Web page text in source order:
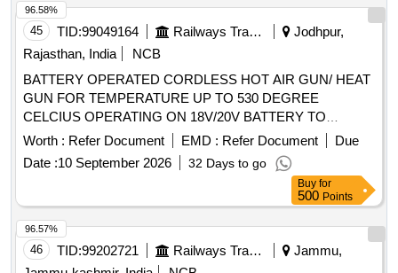
detailed in the scope of work. Air Pre- Heater , Seals, Static
Seals, Bracing Pipes, HE Baskets, CE Baskets, Support
Bearing Assembly, Guide Bearings, Lube Oil System,
Gearbox, Fluid Coupling, Soot Blowers
45 TID:99049164 Railways Transport Services
Jodhpur,
Rajasthan, India
NCB
BATTERY OPERATED CORDLESS HOT AIR GUN/ HEAT
GUN FOR TEMPERATURE UP TO 530 DEGREE
CELCIUS OPERATING ON 18V/20V BATTERY TO
MODEL NO. DCE-530N- XJ OR SIMILAR IN
MAKITA/INGICO/ADLUM/BOSCH MAKES OR SIMILAR. .
BATTERY OPERATED CORDLESS HOT AIR GUN/ HEAT
GUN FOR TEMPERATURE UP TO 530 DE GREE
CELCIUS OPERATING ON 18V/20V BATTERY TO
MODEL NO. DCE-530N-XJ OR SIMILAR IN
MAKITA/INGIC O/ADLUM/BOSCH MAKES OR SIMILAR. [
Warranty Period: 30 Months after the date of delivery ] ]
Worth : Refer Document EMD : Refer Document
Due
Date :10 September 2026 32 Days to go
96.58%
Buy for
500 Points
46 TID:99202721 Railways Transport Services
Jammu,
96.57%